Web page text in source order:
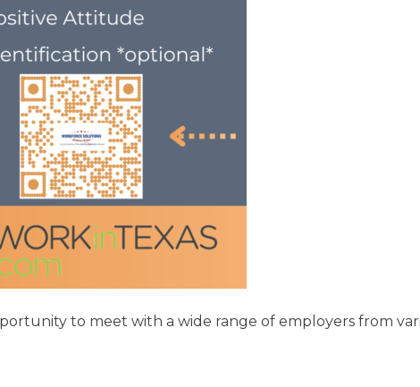
to meet with a wide range of employers from